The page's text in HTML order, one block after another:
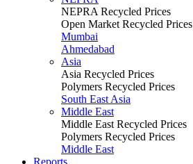
NEPRA Recycled Prices
Open Market Recycled Prices
Mumbai
Ahmedabad
Asia
Asia Recycled Prices
Polymers Recycled Prices
South East Asia
Middle East
Middle East Recycled Prices
Polymers Recycled Prices
Middle East